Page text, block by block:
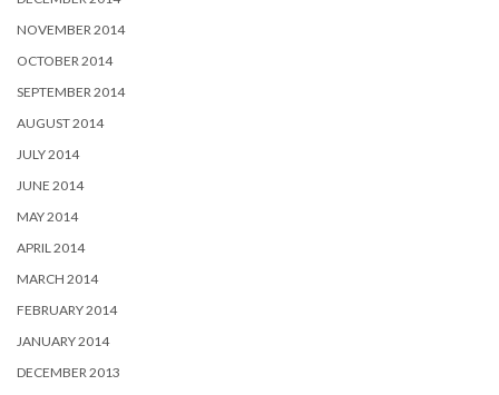
NOVEMBER 2014
OCTOBER 2014
SEPTEMBER 2014
AUGUST 2014
JULY 2014
JUNE 2014
MAY 2014
APRIL 2014
MARCH 2014
FEBRUARY 2014
JANUARY 2014
DECEMBER 2013